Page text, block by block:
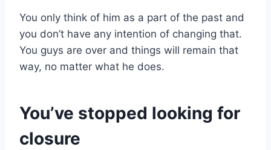
You only think of him as a part of the past and
you don’t have any intention of changing that.
You guys are over and things will remain that
way, no matter what he does.
You’ve stopped looking for
closure